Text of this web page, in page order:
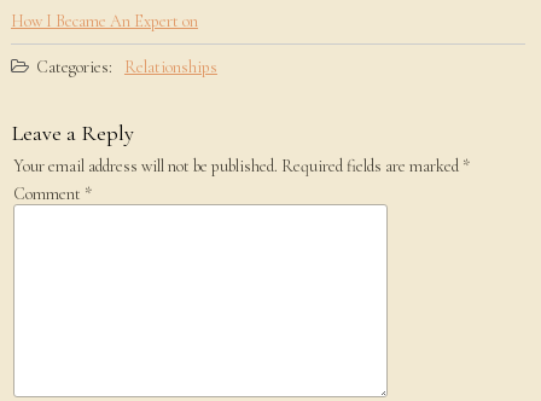
How I Became An Expert on
Categories: Relationships
Leave a Reply
Your email address will not be published. Required fields are marked *
Comment *